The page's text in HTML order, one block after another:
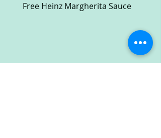
Free Heinz Margherita Sauce